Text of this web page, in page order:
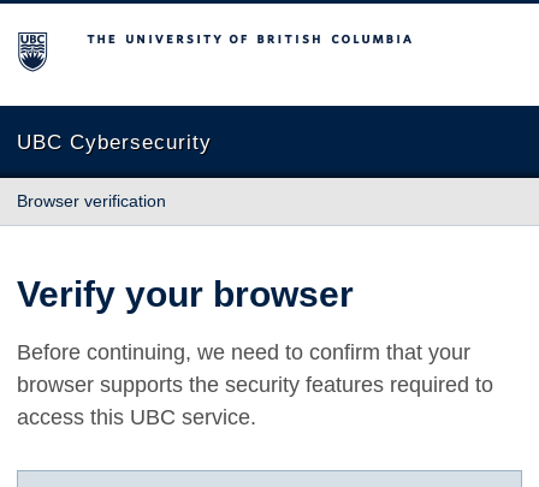
The University of British Columbia
UBC Cybersecurity
Browser verification
Verify your browser
Before continuing, we need to confirm that your
browser supports the security features required to
access this UBC service.